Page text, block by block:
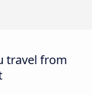
travel from